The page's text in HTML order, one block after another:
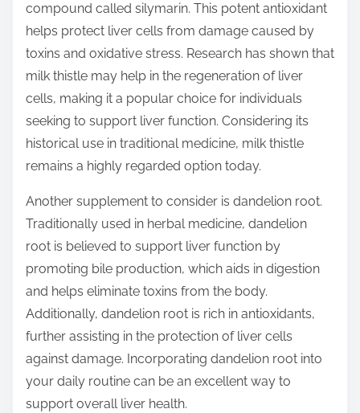
compound called silymarin. This potent antioxidant
helps protect liver cells from damage caused by
toxins and oxidative stress. Research has shown that
milk thistle may help in the regeneration of liver
cells, making it a popular choice for individuals
seeking to support liver function. Considering its
historical use in traditional medicine, milk thistle
remains a highly regarded option today.
Another supplement to consider is dandelion root.
Traditionally used in herbal medicine, dandelion
root is believed to support liver function by
promoting bile production, which aids in digestion
and helps eliminate toxins from the body.
Additionally, dandelion root is rich in antioxidants,
further assisting in the protection of liver cells
against damage. Incorporating dandelion root into
your daily routine can be an excellent way to
support overall liver health.